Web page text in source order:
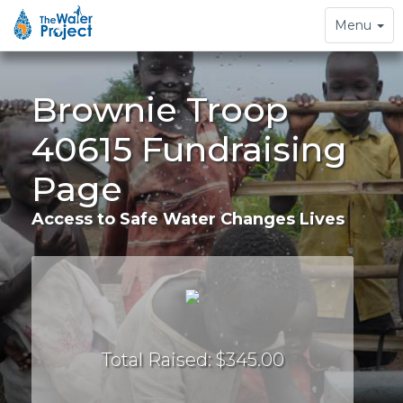
Toggle
navigation
Menu
Brownie Troop
40615 Fundraising
Page
Access to Safe Water Changes Lives
Total Raised: $345.00